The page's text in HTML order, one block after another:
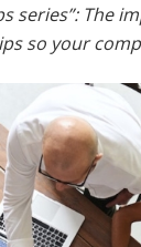
series”: The
so your